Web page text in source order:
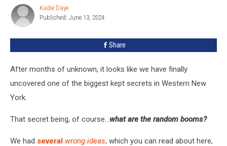
Western
Kadie
Daye
Kadie Daye
Published: June 13, 2024
Share
After months of unknown, it looks like we have finally
uncovered one of the biggest kept secrets in Western New
York.
That secret being, of course… what are the random booms?
We had several wrong ideas, which you can read about here,